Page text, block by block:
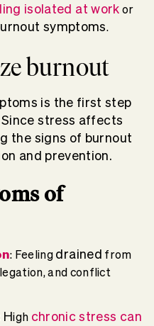
isolated at work or
symptoms.
burnout
is the first step
Sincestress affects
the signs of burnout
and prevention.
of
: Feeling drained from
and conflict
High chronic stress can